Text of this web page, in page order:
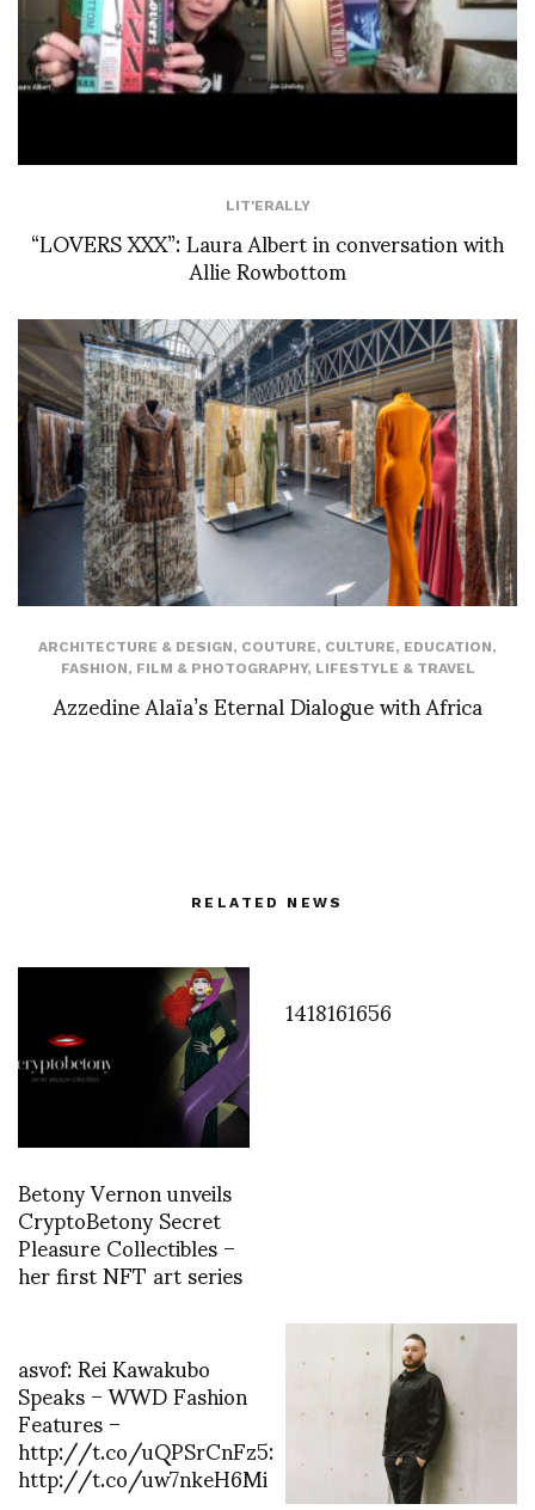
LIT'ERALLY
“LOVERS XXX”: Laura Albert in conversation with
Allie Rowbottom
ARCHITECTURE & DESIGN, COUTURE, CULTURE, EDUCATION,
FASHION, FILM & PHOTOGRAPHY, LIFESTYLE & TRAVEL
Azzedine Alaïa’s Eternal Dialogue with Africa
RELATED NEWS
Betony Vernon unveils
CryptoBetony Secret
Pleasure Collectibles –
her first NFT art series
1418161656
asvof: Rei Kawakubo
Speaks – WWD Fashion
Features –
http://t.co/uQPSrCnFz5:
http://t.co/uw7nkeH6Mi